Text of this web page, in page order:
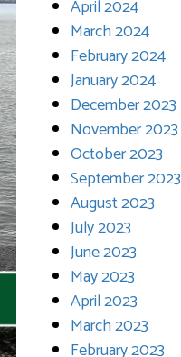
April 2024
March 2024
February 2024
January 2024
December 2023
November 2023
October 2023
September 2023
August 2023
July 2023
June 2023
May 2023
April 2023
March 2023
February 2023